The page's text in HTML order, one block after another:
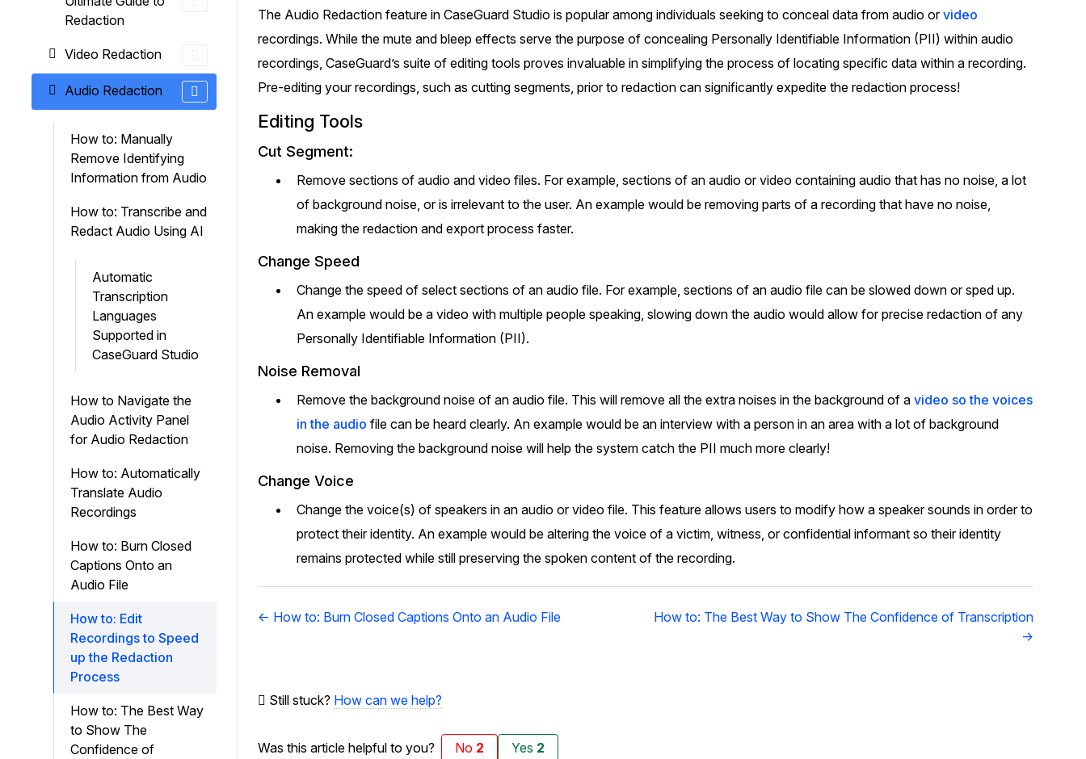
CaseGuard experts will redact any videos,
audio, documents, & images for you with
final review and approval from your team
Redact Personally Identifiable Information
(PII) from 1000s of PDF, PST, Excel, & Word
redaction tool.
with the most trusted AI audio redaction
videos, audio, documents, & images 85%
redaction software.
98% faster from 1000s of images
automatically with the most advanced AI
Automatically transcribe, translate, & burn
closed captions on any audio or video file in
50+ languages 95% faster with CaseGuard’s
AI.
Government
Legal
Casinos
Call Centers
Retail
Insurance
Case Studies
Learn how teams solve real
challenges with CaseGuard
What's New
Customer Stories
Hear directly from the people
CaseGuard's history, mission,
values
Partnerships
Explore our partners program
Redaction
Video Redaction
Audio Redaction
How to: Manually
Remove Identifying
Information from Audio
How to: Transcribe and
Redact Audio Using AI
Automatic
Transcription
Languages
Supported in
CaseGuard Studio
How to Navigate the
Audio Activity Panel
for Audio Redaction
How to: Automatically
Translate Audio
Recordings
How to: Burn Closed
Captions Onto an
Audio File
How to: Edit
Recordings to Speed
up the Redaction
Process
How to: The Best Way
to Show The
Confidence of
The Audio Redaction feature in CaseGuard Studio is popular among individuals seeking to conceal data from audio orvideo
recordings. While the mute and bleep effects serve the purpose of concealing Personally Identifiable Information (PII) within audio
recordings, CaseGuard’s suite of editing tools proves invaluable in simplifying the process of locating specific data within a recording.
Pre-editing your recordings, such as cutting segments, prior to redaction can significantly expedite the redaction process!
Editing Tools
Cut Segment:
Remove sections of audio and video files. For example, sections of an audio or video containing audio that has no noise, a lot
of background noise, or is irrelevant to the user. An example would be removing parts of a recording that have no noise,
making the redaction and export process faster.
Change Speed
Change the speed of select sections of an audio file. For example, sections of an audio file can be slowed down or sped up.
An example would be a video with multiple people speaking, slowing down the audio would allow for precise redaction of any
Personally Identifiable Information (PII).
Noise Removal
Remove the background noise of an audio file. This will remove all the extra noises in the background of a video so the voices
in the audio file can be heard clearly. An example would be an interview with a person in an area with a lot of background
noise. Removing the background noise will help the system catch the PII much more clearly!
Change Voice
Change the voice(s) of speakers in an audio or video file. This feature allows users to modify how a speaker sounds in order to
protect their identity. An example would be altering the voice of a victim, witness, or confidential informant so their identity
remains protected while still preserving the spoken content of the recording.
Doc
← How to: Burn Closed Captions Onto an Audio File
How to: The Best Way to Show The Confidence of Transcription
→
Still stuck? How can we help?
Was this article helpful to you? No 2 Yes 2